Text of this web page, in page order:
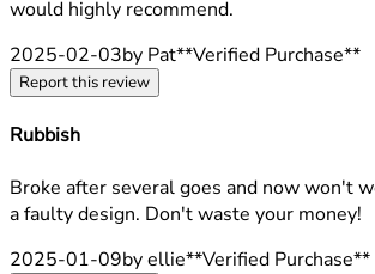
would highly recommend.
2025-02-03by Pat**Verified Purchase**
Report this review
Rubbish
1 stars out of a maximum of 5
Broke after several goes and now won't
a faulty design. Don't waste your money!
2025-01-09by ellie**Verified Purchase**